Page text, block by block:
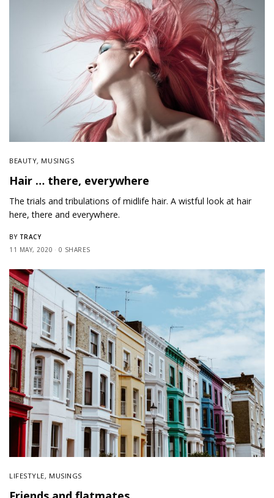
BEAUTY, MUSINGS
Hair … there, everywhere
The trials and tribulations of midlife hair. A wistful look at hair
here, there and everywhere.
BY TRACY
11 MAY, 2020
0 SHARES
LIFESTYLE, MUSINGS